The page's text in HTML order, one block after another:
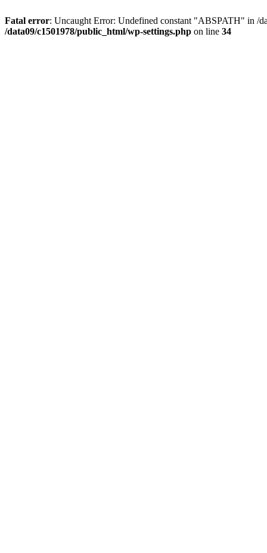
Fatal error: Uncaught Error: Undefined constant "ABSPATH" in /
/data09/c1501978/public_html/wp-settings.php on line 34